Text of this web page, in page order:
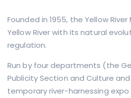
Founded in 1955, the Yellow
Yellow River with its natural
regulation.
Run by four departments (the
Publicity Section and Culture
temporary river-harnessing